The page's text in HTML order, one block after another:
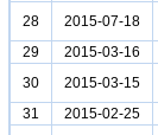
28
2015-07-18
29
2015-03-16
30
2015-03-15
31
2015-02-25